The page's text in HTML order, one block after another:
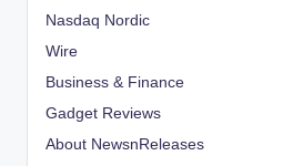
Nasdaq Nordic
Wire
Business & Finance
Gadget Reviews
About NewsnReleases